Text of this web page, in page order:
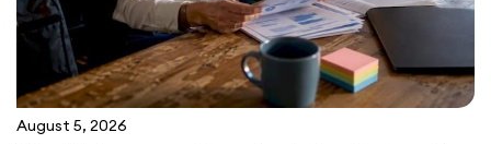
August 5, 2026